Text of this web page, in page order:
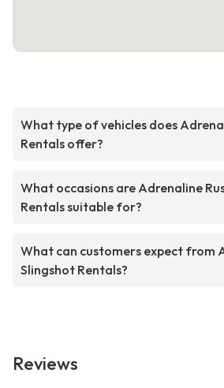
What type of vehicles does
Rentals offer?
What occasions are Adrenaline
Rentals suitable for?
What can customers expect from
Slingshot Rentals?
Reviews